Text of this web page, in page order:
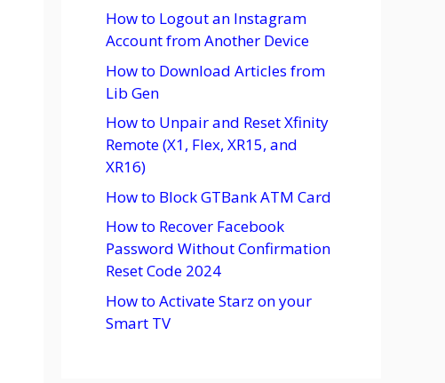
How to Logout an Instagram
Account from Another Device
How to Download Articles from
Lib Gen
How to Unpair and Reset Xfinity
Remote (X1, Flex, XR15, and
XR16)
How to Block GTBank ATM Card
How to Recover Facebook
Password Without Confirmation
Reset Code 2024
How to Activate Starz on your
Smart TV